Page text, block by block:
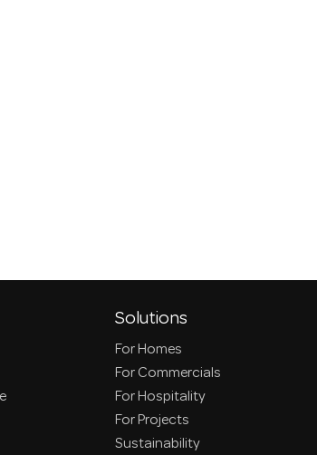
Solutions
For Homes
For Commercials
For Hospitality
For Projects
Sustainability